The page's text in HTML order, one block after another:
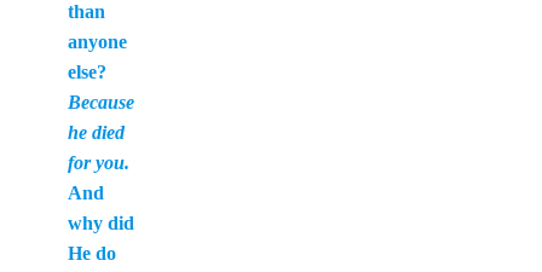
than
anyone
else?
Because
he died
for you.
And
why did
He do